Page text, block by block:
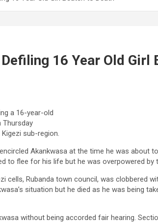
16 Year Old Girl
a 16-year-old
Thursday
sub-region.
Akankwasa at the time he was about
to flee for his life but he was overpowered by
cells, Rubanda town council, was clobbered
situation but he died as he was being
without being accorded fair hearing.